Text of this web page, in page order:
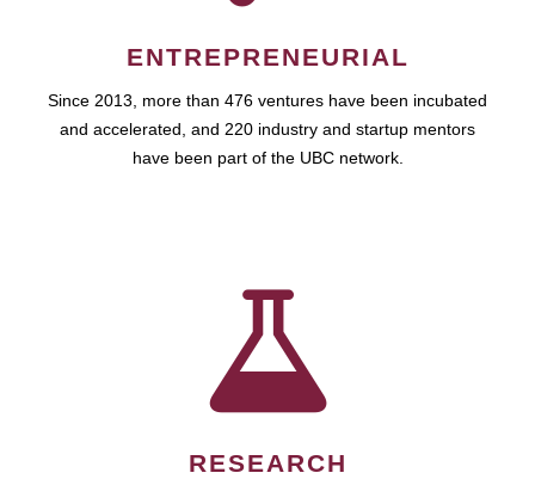
ENTREPRENEURIAL
Since 2013, more than 476 ventures have been incubated
and accelerated, and 220 industry and startup mentors
have been part of the UBC network.
RESEARCH